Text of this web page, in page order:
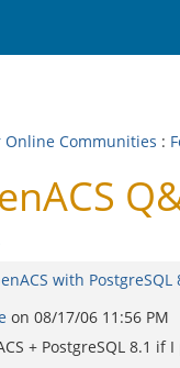
Online Communities :
with PostgreSQL
on 08/17/06 11:56 PM
+ PostgreSQL 8.1